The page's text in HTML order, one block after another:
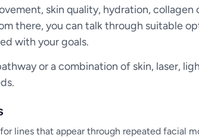
skin quality, hydration, collagen
there, you can talk through suitable
with your goals.
or a combination of skin, laser,
lines that appear through repeated facial